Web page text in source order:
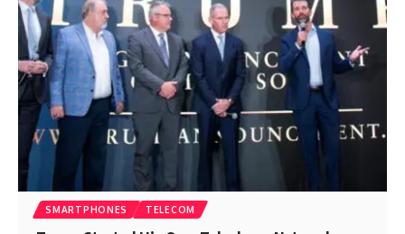
SMARTPHONES TELECOM